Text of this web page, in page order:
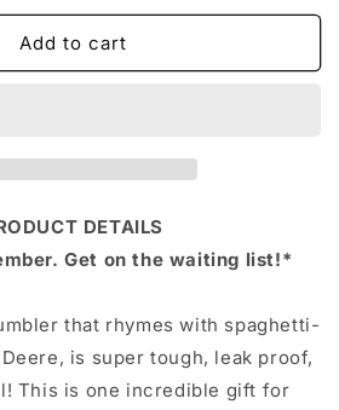
Add to cart
DETAILS
Get on the waiting list!*
that rhymes with spaghetti-
is super tough, leak proof,
This is one incredible gift for